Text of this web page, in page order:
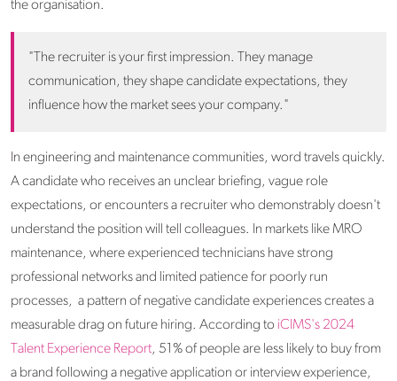
the organisation.
"The recruiter is your first impression. They manage
communication, they shape candidate expectations, they
influence how the market sees your company."
In engineering and maintenance communities, word travels quickly.
A candidate who receives an unclear briefing, vague role
expectations, or encounters a recruiter who demonstrably doesn't
understand the position will tell colleagues. In markets like MRO
maintenance, where experienced technicians have strong
professional networks and limited patience for poorly run
processes, a pattern of negative candidate experiences creates a
measurable drag on future hiring. According to iCIMS's 2024
Talent Experience Report, 51% of people are less likely to buy from
a brand following a negative application or interview experience,